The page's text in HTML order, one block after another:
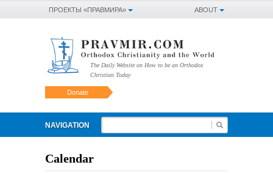
ABOUT
ПРОЕКТЫ «ПРАВМИРА»
The Daily Website on How to be an Orthodox
Christian Today
Donate
NAVIGATION
Calendar